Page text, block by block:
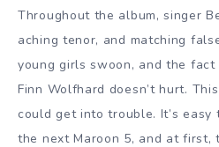
Throughout the album, singer
aching tenor, and matching
young girls swoon, and the
Finn Wolfhard doesn’t hurt.
could get into trouble. It’s easy
the next Maroon 5, and at first,